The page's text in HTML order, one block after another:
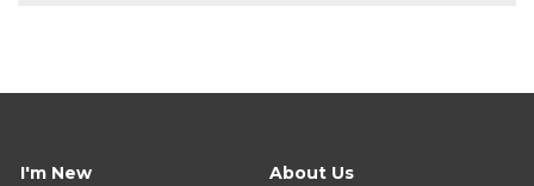
I'm New
About Us